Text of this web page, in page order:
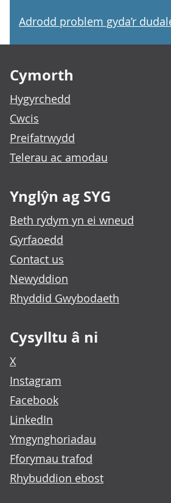
Adrodd problem gyda’r
Cymorth
Hygyrchedd
Cwcis
Preifatrwydd
Telerau ac amodau
Ynglŷn ag SYG
Beth rydym yn ei wneud
Gyrfaoedd
Contact us
Newyddion
Rhyddid Gwybodaeth
Cysylltu â ni
X
Instagram
Facebook
LinkedIn
Ymgynghoriadau
Fforymau trafod
Rhybuddion ebost